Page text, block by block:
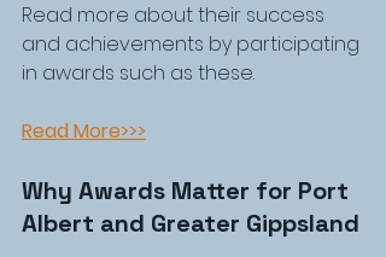
Read more about their success
and achievements by participating
in awards such as these.
Read More>>>
Why Awards Matter for Port
Albert and Greater Gippsland